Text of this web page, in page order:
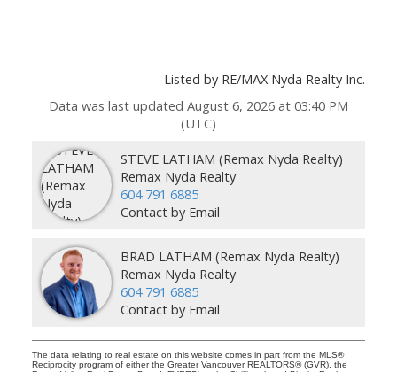
Listed by RE/MAX Nyda Realty Inc.
Data was last updated August 6, 2026 at 03:40 PM
(UTC)
STEVE LATHAM (Remax Nyda Realty)
Remax Nyda Realty
604 791 6885
Contact by Email
BRAD LATHAM (Remax Nyda Realty)
Remax Nyda Realty
604 791 6885
Contact by Email
The data relating to real estate on this website comes in part from the MLS®
Reciprocity program of either the Greater Vancouver REALTORS® (GVR), the